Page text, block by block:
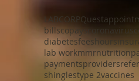
LABCORPQuest
billscopayscoronavirus
diabetesfees hours
lab workmmrnutrition
paymentsproviders
shinglestype 2vaccines